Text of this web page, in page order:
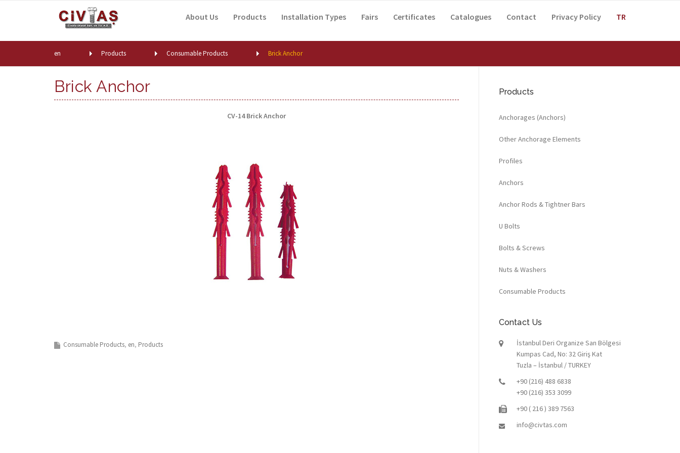
About Us Products Installation Types Fairs Certificates Catalogues Contact Privacy Policy TR
en Products Consumable Products Brick Anchor
Brick Anchor
CV-14 Brick Anchor
Consumable Products en Products
Products
Anchorages (Anchors)
Other Anchorage Elements
Profiles
Anchors
Anchor Rods & Tightner Bars
U Bolts
Bolts & Screws
Nuts & Washers
Consumable Products
Contact Us
İstanbul Deri Organize San Bölgesi
Kumpas Cad, No: 32 Giriş Kat
Tuzla – İstanbul / TURKEY
+90 (216) 488 6838
+90 (216) 353 3099
+90 ( 216 ) 389 7563
info@civtas.com